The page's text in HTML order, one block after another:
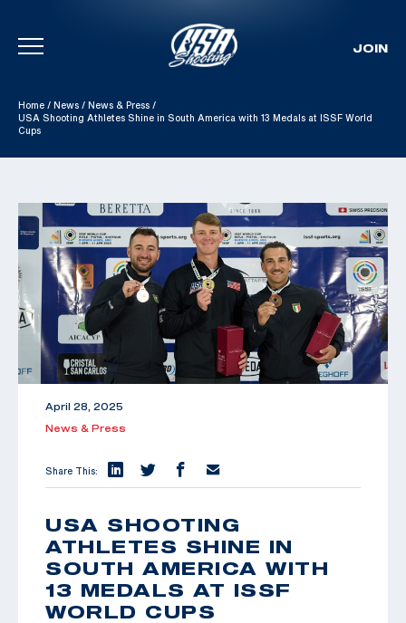
Skip To Content
JOIN
Home / News / News & Press /
USA Shooting Athletes Shine in South America with 13 Medals at ISSF World
Cups
April 28, 2025
News & Press
Share This:
USA SHOOTING
ATHLETES SHINE IN
SOUTH AMERICA WITH
13 MEDALS AT ISSF
WORLD CUPS